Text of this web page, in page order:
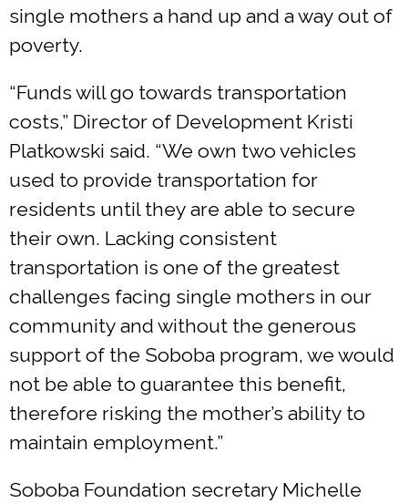
single mothers a hand up and a way out of
poverty.
“Funds will go towards transportation
costs,” Director of Development Kristi
Platkowski said. “We own two vehicles
used to provide transportation for
residents until they are able to secure
their own. Lacking consistent
transportation is one of the greatest
challenges facing single mothers in our
community and without the generous
support of the Soboba program, we would
not be able to guarantee this benefit,
therefore risking the mother’s ability to
maintain employment.”
Soboba Foundation secretary Michelle